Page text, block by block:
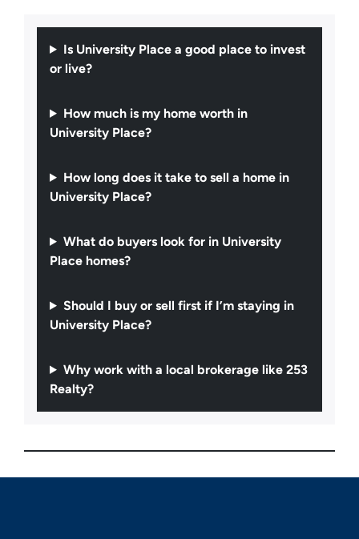
Is University Place a good place to invest
or live?
How much is my home worth in
University Place?
How long does it take to sell a home in
University Place?
What do buyers look for in University
Place homes?
Should I buy or sell first if I’m staying in
University Place?
Why work with a local brokerage like 253
Realty?